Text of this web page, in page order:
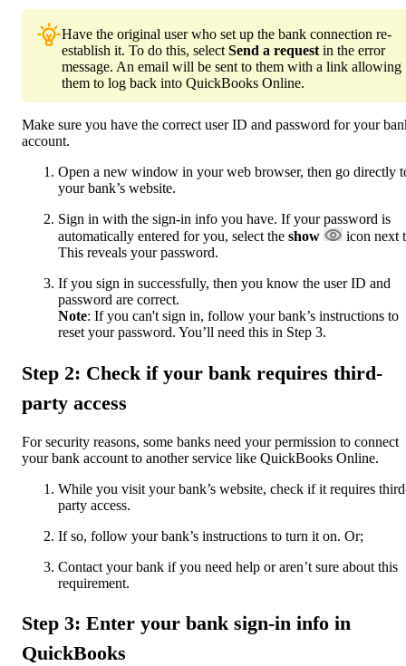
Have the original user who set up the bank connection re-
establish it. To do this, select Send a request in the error
message. An email will be sent to them with a link allowing
them to log back into QuickBooks Online.
Make sure you have the correct user ID and password for your
account.
Open a new window in your web browser, then go directly
your bank’s website.
Sign in with the sign-in info you have. If your password is
automatically entered for you, select the show
icon next
This reveals your password.
If you sign in successfully, then you know the user ID and
password are correct.
Note: If you can't sign in, follow your bank’s instructions to
reset your password. You’ll need this in Step 3.
Step 2: Check if your bank requires third-
party access
For security reasons, some banks need your permission to connect
your bank account to another service like QuickBooks Online.
While you visit your bank’s website, check if it requires
party access.
If so, follow your bank’s instructions to turn it on. Or;
Contact your bank if you need help or aren’t sure about this
requirement.
Step 3: Enter your bank sign-in info in
QuickBooks